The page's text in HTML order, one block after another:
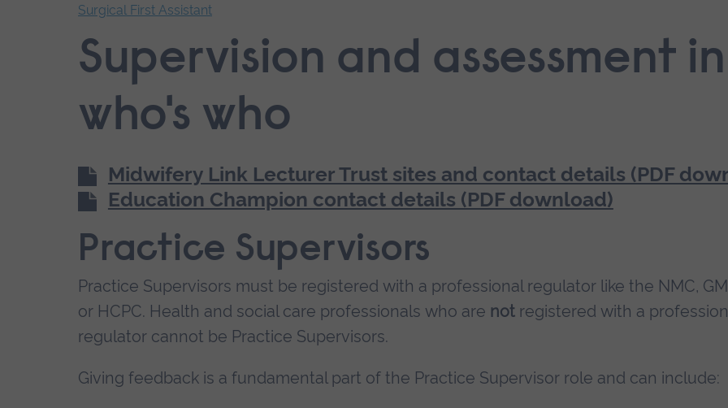
Surgical First Assistant
End
of
navigation.
Supervision and assessment
who's who
Midwifery Link Lecturer Trust sites and contact details (PDF
Education Champion contact details (PDF download)
Practice Supervisors
Practice Supervisors must be registered with a professional regulator like the NMC,
or HCPC. Health and social care professionals who are not registered with a
regulator cannot be Practice Supervisors.
Giving feedback is a fundamental part of the Practice Supervisor role and can include: